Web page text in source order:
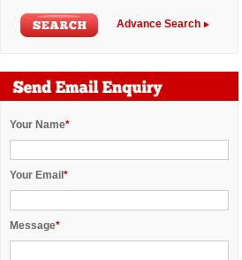
Advance Search
Your Name*
Your Email *
Message*